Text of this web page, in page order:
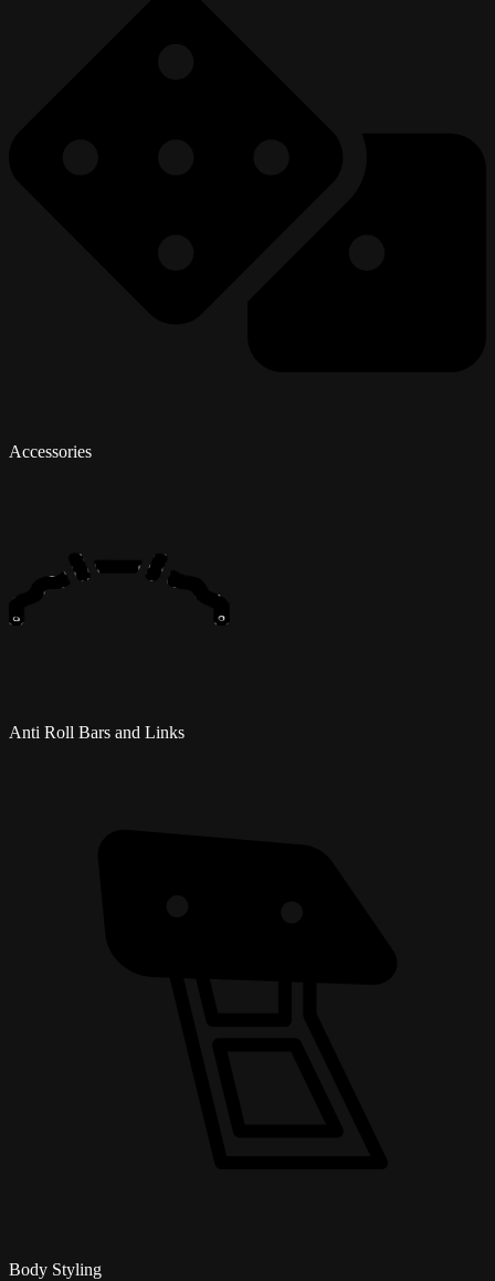
Accessories
Anti Roll Bars and Links
Body Styling